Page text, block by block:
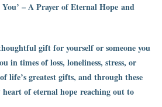
– A Prayer of Eternal Hope and
gift for yourself or someone you
in times of loss, loneliness, stress, or
life’s greatest gifts, and through these
heart of eternal hope reaching out to